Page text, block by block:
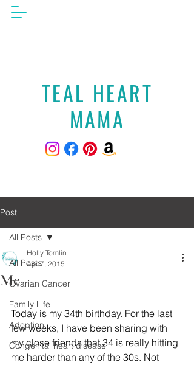
TEAL HEART
MAMA
Post
All Posts
Ovarian Cancer
Family Life
Adoption
Congenital heart disease
All Posts
Me
Holly Tomlin
Apr 7, 2015
Today is my 34th birthday. For the last
few weeks, I have been sharing with
my close friends that 34 is really hitting
me harder than any of the 30s. Not